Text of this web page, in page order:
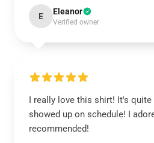
E Eleanor
Verified owner
I really love this shirt! It's quite
showed up on schedule! I
recommended!